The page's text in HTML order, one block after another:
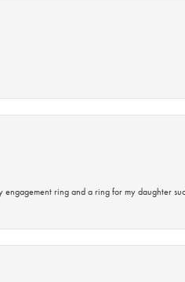
ring and a ring for my daughter